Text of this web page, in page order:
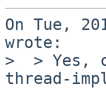
On Tue,
wrote:
>  > Yes,
thread-